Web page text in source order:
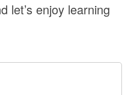
let’s enjoy learning